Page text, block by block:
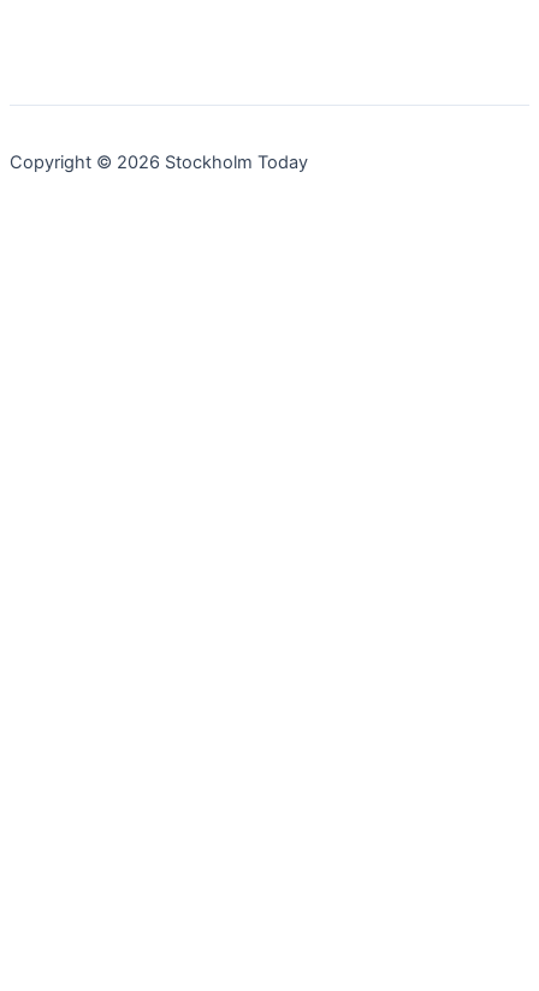
Copyright © 2026 Stockholm Today